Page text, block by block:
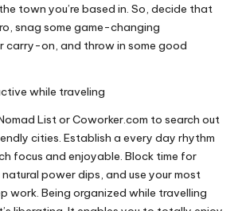
town you’re based in. So, decide that
snag some game-changing
carry-on, and throw in some good
while traveling
List or Coworker.com to search out
cities. Establish a every day rhythm
focus and enjoyable. Block time for
power dips, and use your most
work. Being organized while travelling